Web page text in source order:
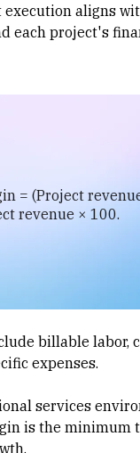
execution aligns
each project's
= (Project
revenue × 100.
billable labor,
expenses.
services
is the minimum